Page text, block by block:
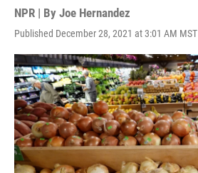
NPR | By Joe Hernandez
Published December 28, 2021 at 3:01 AM MST